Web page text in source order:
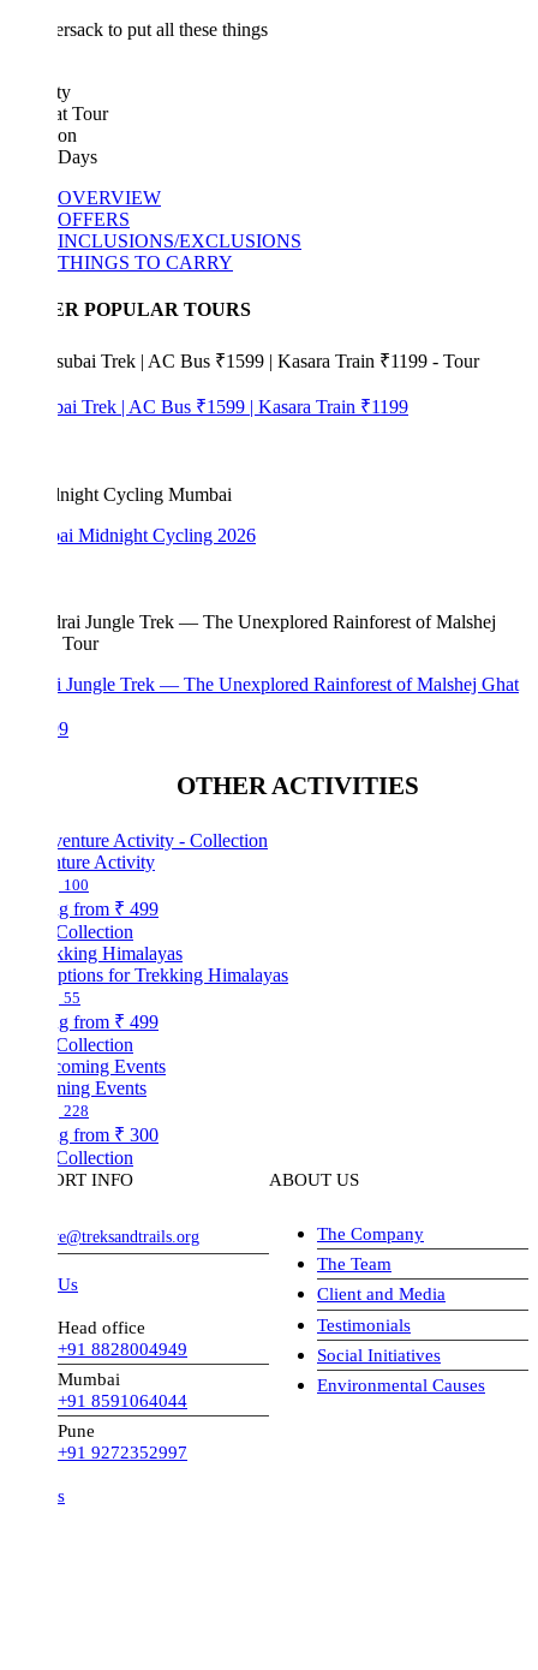
to put all these things
OVERVIEW
OFFERS
INCLUSIONS/EXCLUSIONS
THINGS TO CARRY
POPULAR TOURS
Trek | AC Bus ₹1599 | Kasara Train ₹1199
Midnight Cycling 2026
Jungle Trek — The Unexplored Rainforest of Malshej Ghat
OTHER ACTIVITIES
Activity
₹ 499
for Trekking Himalayas
₹ 499
Events
₹ 300
INFO
Head office
+91 8828004949
Mumbai
+91 8591064044
+91 9272352997
ABOUT US
The Company
The Team
Client and Media
Testimonials
Social Initiatives
Environmental Causes